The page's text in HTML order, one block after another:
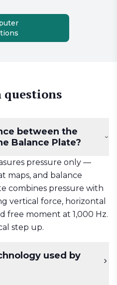
questions
between the
Balance Plate?
pressure only —
maps, and balance
combines pressure with
vertical force, horizontal
free moment at 1,000 Hz.
step up.
used by